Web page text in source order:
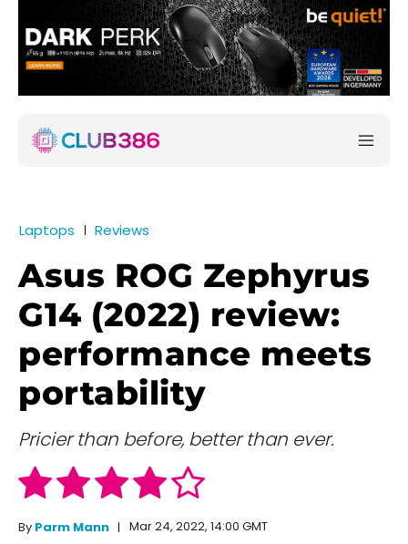
Laptops Reviews
Asus ROG Zephyrus
G14 (2022) review:
performance meets
portability
Pricier than before, better than ever.
By Parm Mann
Mar 24, 2022, 14:00 GMT